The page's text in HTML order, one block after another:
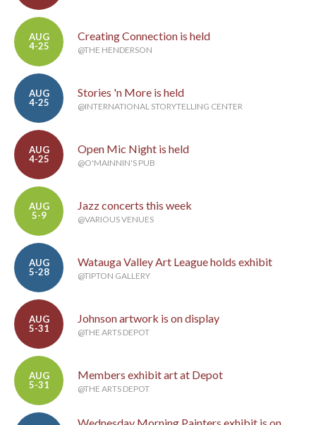
AUG
4-25
Creating Connection is held
@THE HENDERSON
AUG
4-25
Stories 'n More is held
@INTERNATIONAL STORYTELLING CENTER
AUG
4-25
Open Mic Night is held
@O'MAINNIN'S PUB
AUG
5-9
Jazz concerts this week
@VARIOUS VENUES
AUG
5-28
Watauga Valley Art League holds exhibit
@TIPTON GALLERY
AUG
5-31
Johnson artwork is on display
@THE ARTS DEPOT
AUG
5-31
Members exhibit art at Depot
@THE ARTS DEPOT